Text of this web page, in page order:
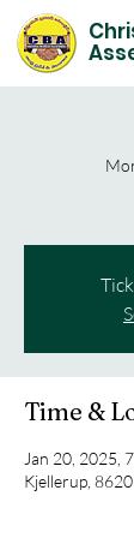
Time &
Jan 20, 2025,
Kjellerup,